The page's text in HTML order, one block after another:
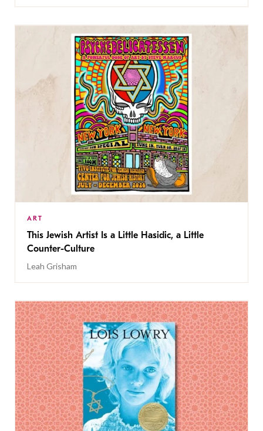
ART
This Jewish Artist Is a Little Hasidic, a Little
Counter-Culture
Leah Grisham